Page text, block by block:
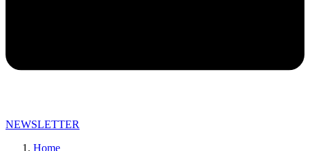
NEWSLETTER
Home